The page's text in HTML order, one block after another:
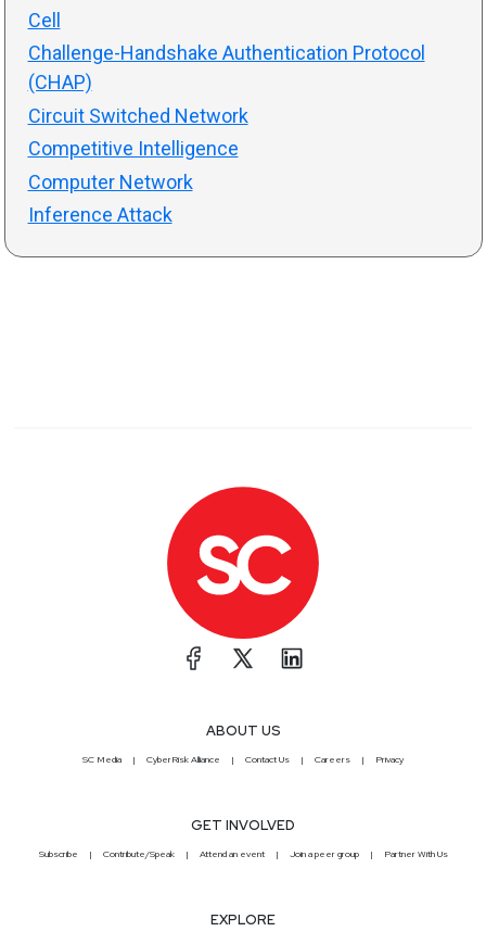
Cell
Challenge-Handshake Authentication Protocol
(CHAP)
Circuit Switched Network
Competitive Intelligence
Computer Network
Inference Attack
ABOUT US
SC Media CyberRisk Alliance Contact Us Careers Privacy
GET INVOLVED
Subscribe Contribute/Speak Attend an event Join a peer group Partner With Us
EXPLORE